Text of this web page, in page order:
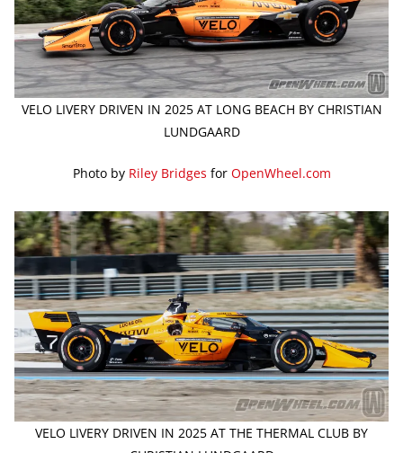
VELO LIVERY DRIVEN IN 2025 AT LONG BEACH BY CHRISTIAN
LUNDGAARD
Photo by Riley Bridges for OpenWheel.com
VELO LIVERY DRIVEN IN 2025 AT THE THERMAL CLUB BY